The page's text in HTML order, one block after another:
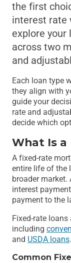
the first
interest rate
explore your
across two
and
Each loan type
they align with
guide your
rate and
decide which
What Is a
A fixed-rate
entire life of the
broader
interest
payment to the
Fixed-rate
including
and USDA loans.
Common